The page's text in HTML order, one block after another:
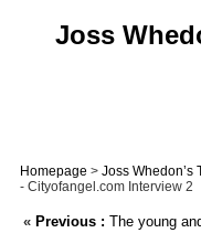
Joss
Homepage > Joss Whedon’s
- Cityofangel.com Interview 2
« Previous : The young